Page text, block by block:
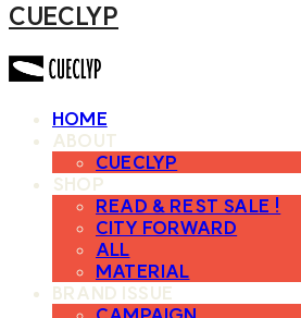
CUECLYP
HOME
ABOUT
CUECLYP
SHOP
READ & REST SALE !
CITY FORWARD
ALL
MATERIAL
BRAND ISSUE